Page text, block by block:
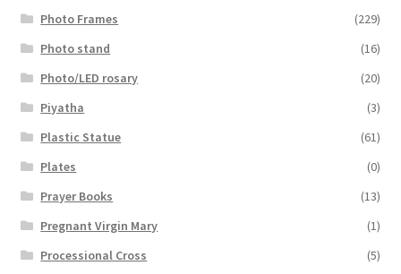
Photo Frames
(229)
Photo stand
(16)
Photo/LED rosary
(20)
Piyatha
(3)
Plastic Statue
(61)
Plates
(0)
Prayer Books
(13)
Pregnant Virgin Mary
(1)
Processional Cross
(5)